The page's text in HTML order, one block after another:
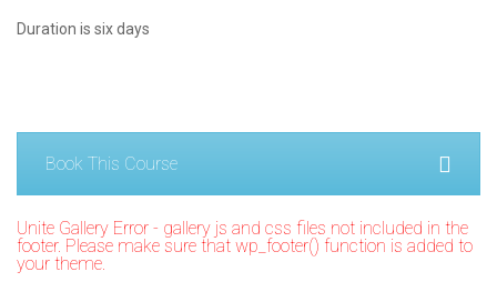
Duration is six days
Book This Course
Unite Gallery Error - gallery js and css files not included in the
footer. Please make sure that wp_footer() function is added to
your theme.